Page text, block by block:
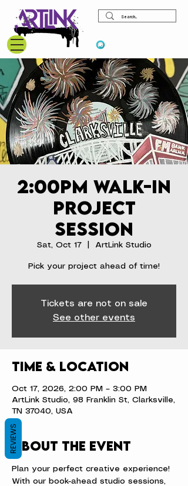
2:00pm Walk-In
Project
Session
Sat, Oct 17
  |
ArtLink Studio
Pick your project ahead of time!
Tickets are not on sale
See other events
Time & Location
Oct 17, 2026, 2:00 PM – 3:00 PM
ArtLink Studio, 98 Franklin St, Clarksville,
TN 37040, USA
About the event
Plan your perfect creative experience!
With our book-ahead studio sessions,
REVIEWS